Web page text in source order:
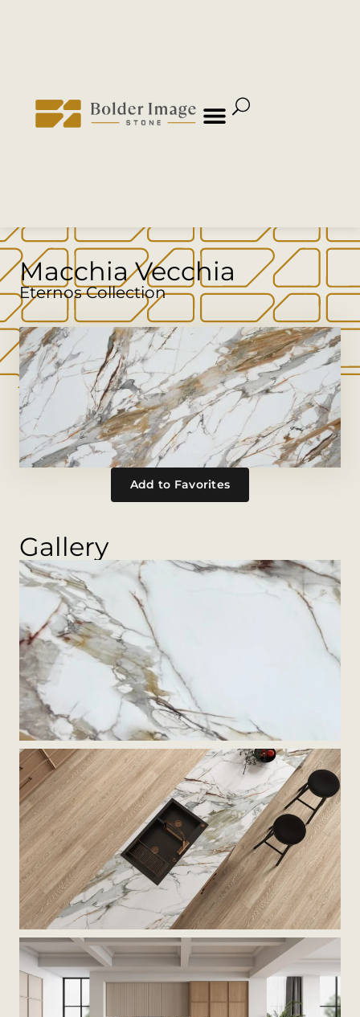
Macchia Vecchia
Eternos Collection
Add to Favorites
Gallery